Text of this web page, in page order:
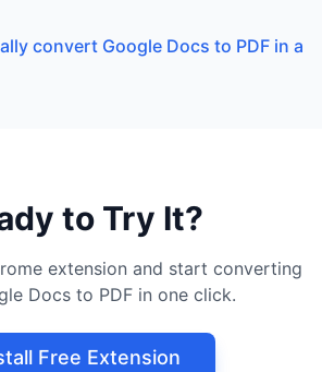
convert Google Docs to PDF in a
to Try It?
extension and start converting
Docs to PDF in one click.
Free Extension